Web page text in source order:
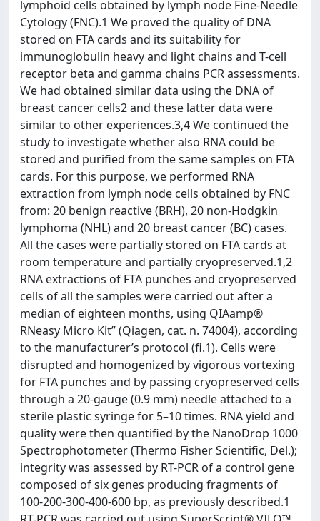
lymphoid cells obtained by lymph node Fine-Needle
Cytology (FNC).1 We proved the quality of DNA
stored on FTA cards and its suitability for
immunoglobulin heavy and light chains and T-cell
receptor beta and gamma chains PCR assessments.
We had obtained similar data using the DNA of
breast cancer cells2 and these latter data were
similar to other experiences.3,4 We continued the
study to investigate whether also RNA could be
stored and purified from the same samples on FTA
cards. For this purpose, we performed RNA
extraction from lymph node cells obtained by FNC
from: 20 benign reactive (BRH), 20 non-Hodgkin
lymphoma (NHL) and 20 breast cancer (BC) cases.
All the cases were partially stored on FTA cards at
room temperature and partially cryopreserved.1,2
RNA extractions of FTA punches and cryopreserved
cells of all the samples were carried out after a
median of eighteen months, using QIAamp®
RNeasy Micro Kit” (Qiagen, cat. n. 74004), according
to the manufacturer’s protocol (fi.1). Cells were
disrupted and homogenized by vigorous vortexing
for FTA punches and by passing cryopreserved cells
through a 20-gauge (0.9 mm) needle attached to a
sterile plastic syringe for 5–10 times. RNA yield and
quality were then quantified by the NanoDrop 1000
Spectrophotometer (Thermo Fisher Scientific, Del.);
integrity was assessed by RT-PCR of a control gene
composed of six genes producing fragments of
100-200-300-400-600 bp, as previously described.1